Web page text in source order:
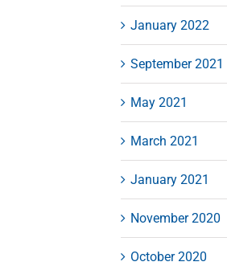
January 2022
September 2021
May 2021
March 2021
January 2021
November 2020
October 2020